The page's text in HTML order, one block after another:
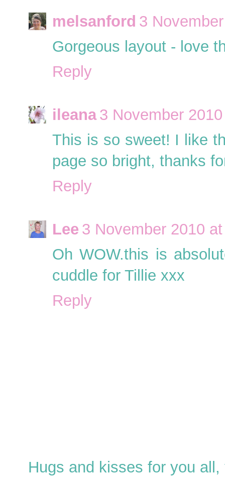
melsanford 3
Gorgeous layout - love
Reply
ileana 3 November
This is so sweet! I like
page so bright, thanks
Reply
Lee 3 November 2010
Oh WOW.this is
cuddle for Tillie xxx
Reply
Hugs and kisses for you